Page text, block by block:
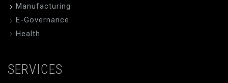
Manufacturing
E-Governance
Health
SERVICES